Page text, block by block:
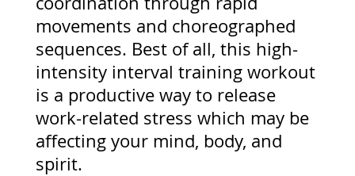
movements and choreographed
sequences. Best of all, this high-
intensity interval training workout
is a productive way to release
work-related stress which may be
affecting your mind, body, and
spirit.